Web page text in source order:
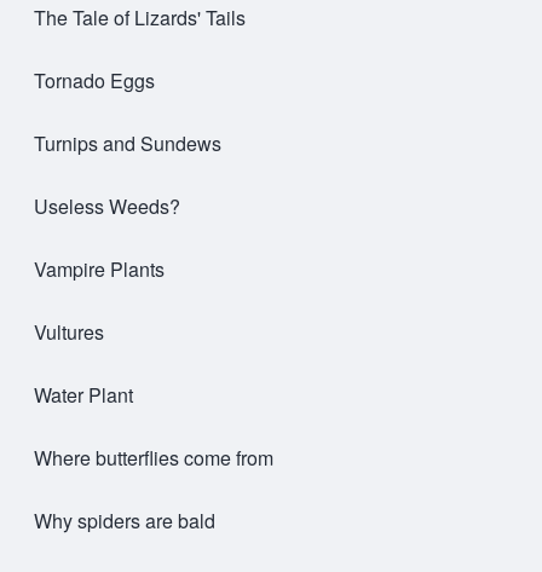
The Tale of Lizards' Tails
Tornado Eggs
Turnips and Sundews
Useless Weeds?
Vampire Plants
Vultures
Water Plant
Where butterflies come from
Why spiders are bald